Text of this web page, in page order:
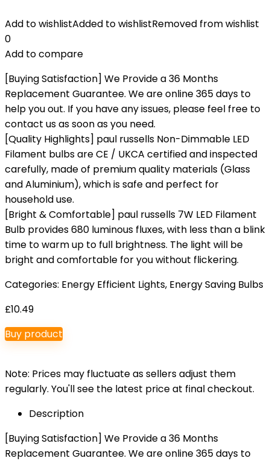
Add to wishlistAdded to wishlistRemoved from wishlist
0
Add to compare
[Buying Satisfaction] We Provide a 36 Months
Replacement Guarantee. We are online 365 days to
help you out. If you have any issues, please feel free to
contact us as soon as you need.
[Quality Highlights] paul russells Non-Dimmable LED
Filament bulbs are CE / UKCA certified and inspected
carefully, made of premium quality materials (Glass
and Aluminium), which is safe and perfect for
household use.
[Bright & Comfortable] paul russells 7W LED Filament
Bulb provides 680 luminous fluxes, with less than a blink
time to warm up to full brightness. The light will be
bright and comfortable for you without flickering.
Categories: Energy Efficient Lights, Energy Saving Bulbs
£10.49
Buy product
Note: Prices may fluctuate as sellers adjust them
regularly. You'll see the latest price at final checkout.
Description
[Buying Satisfaction] We Provide a 36 Months
Replacement Guarantee. We are online 365 days to